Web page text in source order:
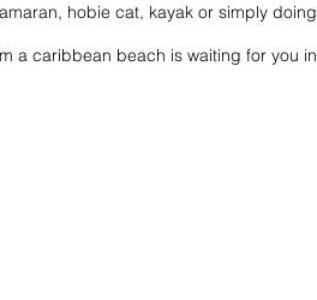
hobie cat, kayak or simply doing
a caribbean beach is waiting for you in